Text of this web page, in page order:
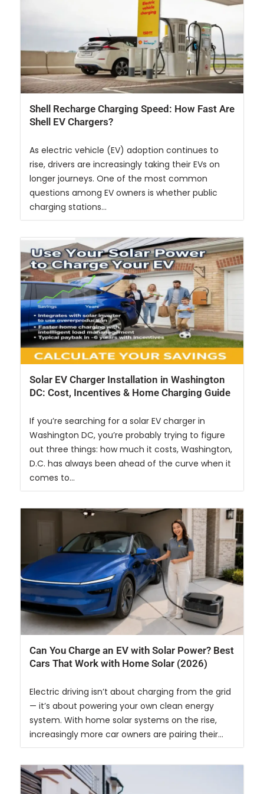
Shell Recharge Charging Speed: How Fast Are
Shell EV Chargers?
As electric vehicle (EV) adoption continues to
rise, drivers are increasingly taking their EVs on
longer journeys. One of the most common
questions among EV owners is whether public
charging stations...
Solar EV Charger Installation in Washington
DC: Cost, Incentives & Home Charging Guide
If you’re searching for a solar EV charger in
Washington DC, you’re probably trying to figure
out three things: how much it costs, Washington,
D.C. has always been ahead of the curve when it
comes to...
Can You Charge an EV with Solar Power? Best
Cars That Work with Home Solar (2026)
Electric driving isn’t about charging from the grid
— it’s about powering your own clean energy
system. With home solar systems on the rise,
increasingly more car owners are pairing their...